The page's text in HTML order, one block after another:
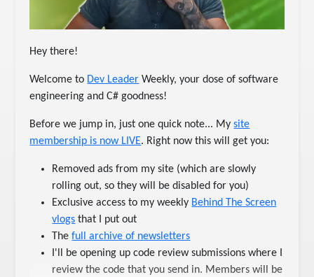
Hey there!
Welcome to ​Dev Leader​ Weekly, your dose of software
engineering and C# goodness!
Before we jump in, just one quick note... My​site
membership is now LIVE​. Right now this will get you:
Removed ads from my site (which are slowly
rolling out, so they will be disabled for you)
Exclusive access to my weekly ​Behind The Screen
vlogs​ that I put out
The​full archive of newsletters​
I'll be opening up code review submissions where I
review the code that you send in. Members will be